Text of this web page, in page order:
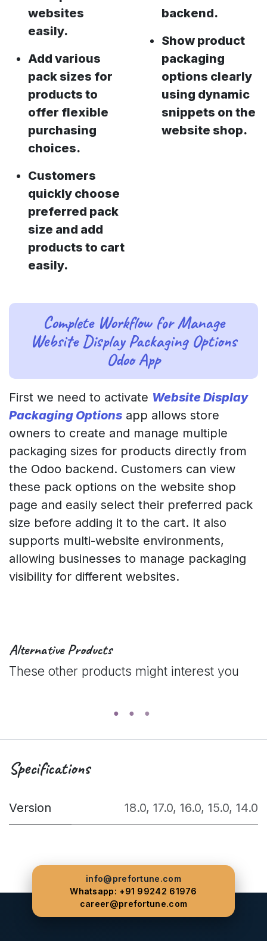
websites
easily.
Add various
pack sizes for
products to
offer flexible
purchasing
choices.
Customers
quickly choose
preferred pack
size and add
products to cart
easily.
backend.
Show product
packaging
options clearly
using dynamic
snippets on the
website shop.
Complete Workflow for Manage
Website Display Packaging Options
Odoo App
First we need to activate Website Display
Packaging Options app allows store
owners to create and manage multiple
packaging sizes for products directly from
the Odoo backend. Customers can view
these pack options on the website shop
page and easily select their preferred pack
size before adding it to the cart. It also
supports multi-website environments,
allowing businesses to manage packaging
visibility for different websites.
Alternative Products
These other products might interest you
Specifications
Version 18.0, 17.0, 16.0, 15.0, 14.0
info@prefortune.com
Whatsapp: +91 99242 61976
career@prefortune.com